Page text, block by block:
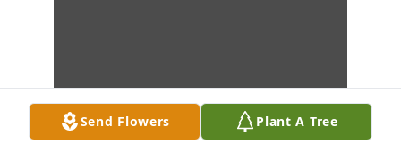
Send Flowers Plant A Tree